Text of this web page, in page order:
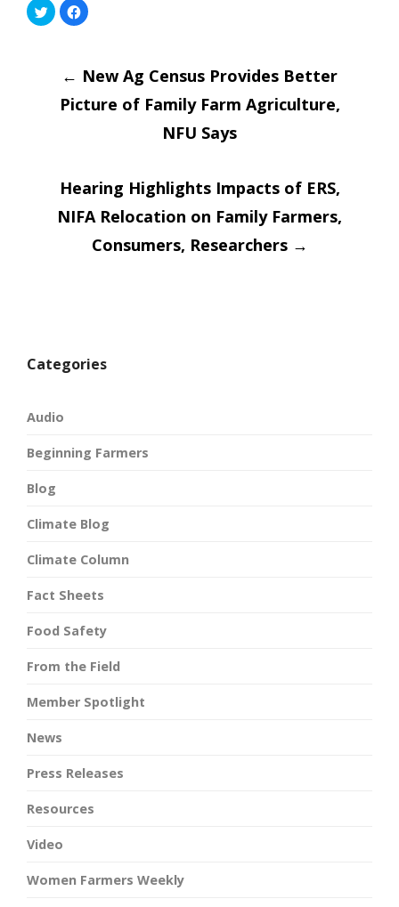
Click
to
share
new
Click
to
in
new
Post
← New Ag Census Provides Better
Picture of Family Farm Agriculture,
NFU Says
Hearing Highlights Impacts of ERS,
NIFA Relocation on Family Farmers,
Consumers, Researchers →
Categories
Audio
Beginning Farmers
Blog
Climate Blog
Climate Column
Fact Sheets
Food Safety
From the Field
Member Spotlight
News
Press Releases
Resources
Video
Women Farmers Weekly